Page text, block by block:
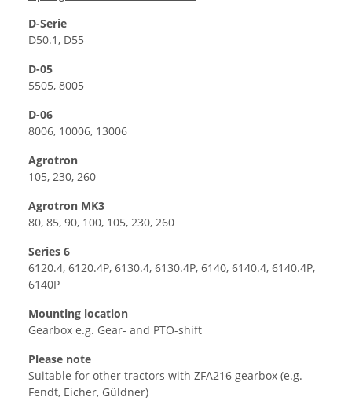
D-Serie
D50.1, D55
D-05
5505, 8005
D-06
8006, 10006, 13006
Agrotron
105, 230, 260
Agrotron MK3
80, 85, 90, 100, 105, 230, 260
Series 6
6120.4, 6120.4P, 6130.4, 6130.4P, 6140, 6140.4, 6140.4P,
6140P
Mounting location
Gearbox e.g. Gear- and PTO-shift
Please note
Suitable for other tractors with ZFA216 gearbox (e.g.
Fendt, Eicher, Güldner)